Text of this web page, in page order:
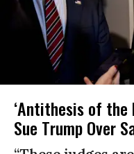
‘Antithesis of the
Sue Trump Over